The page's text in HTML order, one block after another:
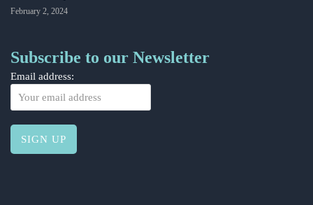
February 2, 2024
Subscribe to our Newsletter
Email address: